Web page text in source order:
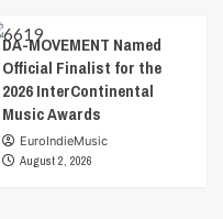
DA-MOVEMENT Named
Official Finalist for the
2026 InterContinental
Music Awards
EuroIndieMusic
August 2, 2026